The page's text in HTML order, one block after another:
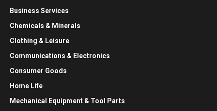
Business Services
Chemicals & Minerals
Clothing & Leisure
Communications & Electronics
Consumer Goods
Home Life
Mechanical Equipment & Tool Parts